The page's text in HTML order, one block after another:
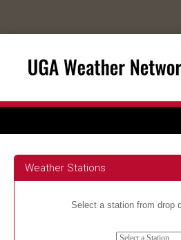
Weather Stations
Select a station from drop